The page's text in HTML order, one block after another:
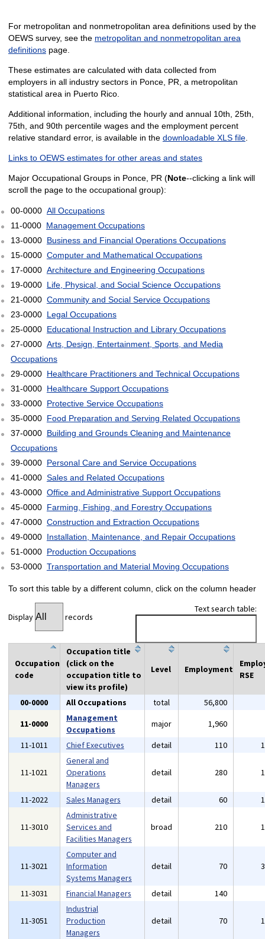
For metropolitan and nonmetropolitan area definitions used by the
OEWS survey, see the metropolitan and nonmetropolitan area
definitionspage.
These estimates are calculated with data collected from
employers in all industry sectors in Ponce, PR, a metropolitan
statistical area in Puerto Rico.
Additional information, including the hourly and annual 10th, 25th,
75th, and 90th percentile wages and the employment percent
relative standard error, is available in the downloadable XLS file.
Links to OEWS estimates for other areas and states
Major Occupational Groups in Ponce, PR (Note--clicking a link will
scroll the page to the occupational group):
00-0000 All Occupations
11-0000 Management Occupations
13-0000 Business and Financial Operations Occupations
15-0000 Computer and Mathematical Occupations
17-0000 Architecture and Engineering Occupations
19-0000 Life, Physical, and Social Science Occupations
21-0000 Community and Social Service Occupations
23-0000 Legal Occupations
25-0000 Educational Instruction and Library Occupations
27-0000 Arts, Design, Entertainment, Sports, and Media
Occupations
29-0000 Healthcare Practitioners and Technical Occupations
31-0000 Healthcare Support Occupations
33-0000 Protective Service Occupations
35-0000 Food Preparation and Serving Related Occupations
37-0000 Building and Grounds Cleaning and Maintenance
Occupations
39-0000 Personal Care and Service Occupations
41-0000 Sales and Related Occupations
43-0000 Office and Administrative Support Occupations
45-0000 Farming, Fishing, and Forestry Occupations
47-0000 Construction and Extraction Occupations
49-0000 Installation, Maintenance, and Repair Occupations
51-0000 Production Occupations
53-0000 Transportation and Material Moving Occupations
To sort this table by a different column, click on the column header
Display records
Text search table:
Occupation
code
Occupation title
(click on the
occupation title to
view its profile)
Level Employment
RSE
00-0000 All Occupations total 56,800
11-0000
Management
Occupations
major 1,960
11-1011
Chief Executives detail 110
11-1021
General and
Operations
Managers
detail 280
11-2022 Sales Managers detail 60
11-3010
Administrative
Services and
Facilities Managers
broad 210
11-3021
Computer and
Information
Systems Managers
detail 70
11-3031 Financial Managers detail 140
11-3051
Industrial
Production
Managers
detail 70